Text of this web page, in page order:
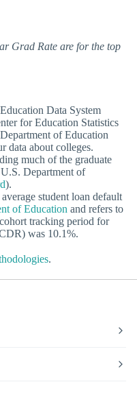
Grad Rate are for the top
Data System
for Education Statistics
of Education
data about colleges.
much of the graduate
Department of
).
student loan default
of Education and refers to
tracking period for
was 10.1%.
.